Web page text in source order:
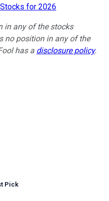
for 2026
in any of the stocks
no position in any of the
has a disclosure policy.
Pick